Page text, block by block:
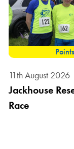
11th August 2026
Jackhouse
Race